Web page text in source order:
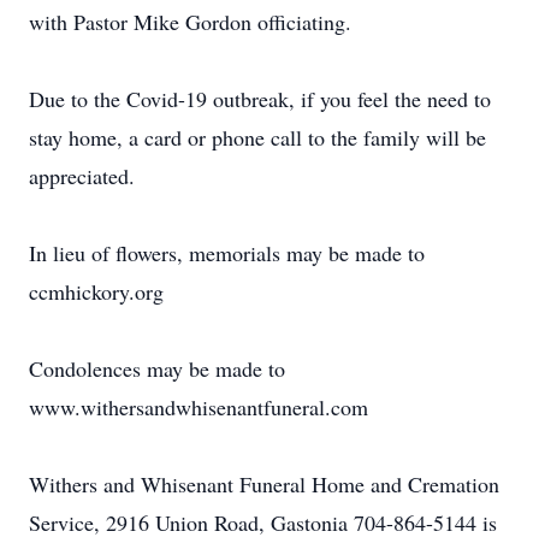
with Pastor Mike Gordon officiating.
Due to the Covid-19 outbreak, if you feel the need to
stay home, a card or phone call to the family will be
appreciated.
In lieu of flowers, memorials may be made to
ccmhickory.org
Condolences may be made to
www.withersandwhisenantfuneral.com
Withers and Whisenant Funeral Home and Cremation
Service, 2916 Union Road, Gastonia 704-864-5144 is